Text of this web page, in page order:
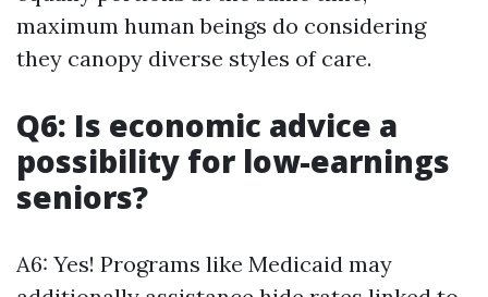
maximum human beings do considering
they canopy diverse styles of care.
Q6: Is economic advice a
possibility for low-earnings
seniors?
A6: Yes! Programs like Medicaid may